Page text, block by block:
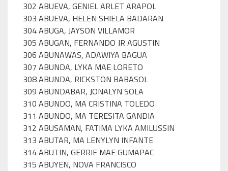
302 ABUEVA, GENIEL ARLET ARAPOL
303 ABUEVA, HELEN SHIELA BADARAN
304 ABUGA, JAYSON VILLAMOR
305 ABUGAN, FERNANDO JR AGUSTIN
306 ABUNAWAS, ADAWIYA BAGUA
307 ABUNDA, LYKA MAE LORETO
308 ABUNDA, RICKSTON BABASOL
309 ABUNDABAR, JONALYN SOLA
310 ABUNDO, MA CRISTINA TOLEDO
311 ABUNDO, MA TERESITA GANDIA
312 ABUSAMAN, FATIMA LYKA AMILUSSIN
313 ABUTAR, MA LENYLYN INFANTE
314 ABUTIN, GERRIE MAE GUMAPAC
315 ABUYEN, NOVA FRANCISCO